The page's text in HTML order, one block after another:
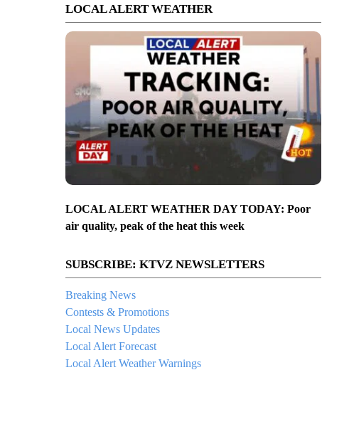
LOCAL ALERT WEATHER
LOCAL ALERT WEATHER DAY TODAY: Poor
air quality, peak of the heat this week
SUBSCRIBE: KTVZ NEWSLETTERS
Breaking News
Contests & Promotions
Local News Updates
Local Alert Forecast
Local Alert Weather Warnings